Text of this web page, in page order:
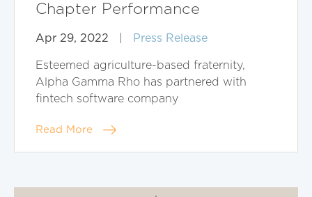
Chapter Performance
Apr 29, 2022 Press Release
Esteemed agriculture-based fraternity,
Alpha Gamma Rho has partnered with
fintech software company
Read More